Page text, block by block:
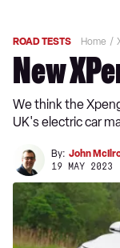
ROAD TESTS Home
New
We think the
UK's electric car
By: John
19 MAY 2023